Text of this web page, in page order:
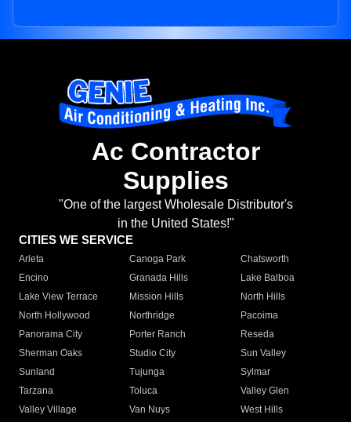
Ac Contractor
Supplies
"One of the largest Wholesale Distributor's
in the United States!"
CITIES WE SERVICE
Arleta Canoga Park
Chatsworth
Encino
Granada Hills
Lake Balboa
Lake View Terrace
Mission Hills
North Hills
North Hollywood
Northridge
Pacoima
Panorama City
Porter Ranch
Reseda
Sherman Oaks
Studio City
Sun Valley
Sunland
Tujunga
Sylmar
Tarzana
Toluca
Valley Glen
Valley Village
Van Nuys
West Hills